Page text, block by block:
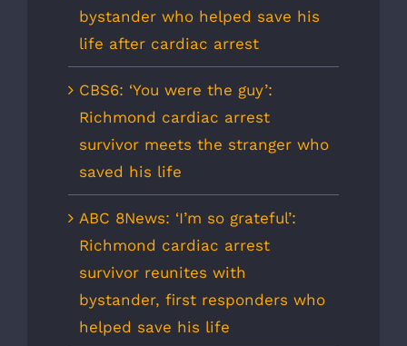
bystander who helped save his
life after cardiac arrest
CBS6: ‘You were the guy’:
Richmond cardiac arrest
survivor meets the stranger who
saved his life
ABC 8News: ‘I’m so grateful’:
Richmond cardiac arrest
survivor reunites with
bystander, first responders who
helped save his life